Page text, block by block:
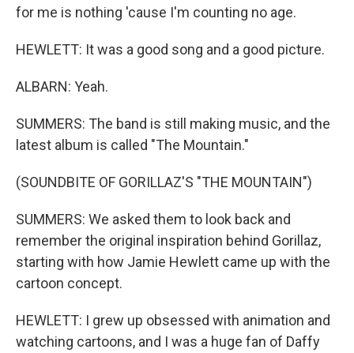
for me is nothing 'cause I'm counting no age.
HEWLETT: It was a good song and a good picture.
ALBARN: Yeah.
SUMMERS: The band is still making music, and the
latest album is called "The Mountain."
(SOUNDBITE OF GORILLAZ'S "THE MOUNTAIN")
SUMMERS: We asked them to look back and
remember the original inspiration behind Gorillaz,
starting with how Jamie Hewlett came up with the
cartoon concept.
HEWLETT: I grew up obsessed with animation and
watching cartoons, and I was a huge fan of Daffy